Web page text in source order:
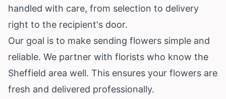
handled with care, from selection to delivery
right to the recipient's door.
Our goal is to make sending flowers simple and
reliable. We partner with florists who know the
Sheffield area well. This ensures your flowers are
fresh and delivered professionally.